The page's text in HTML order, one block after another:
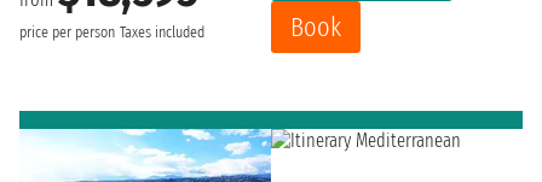
price per person Taxes included
Book